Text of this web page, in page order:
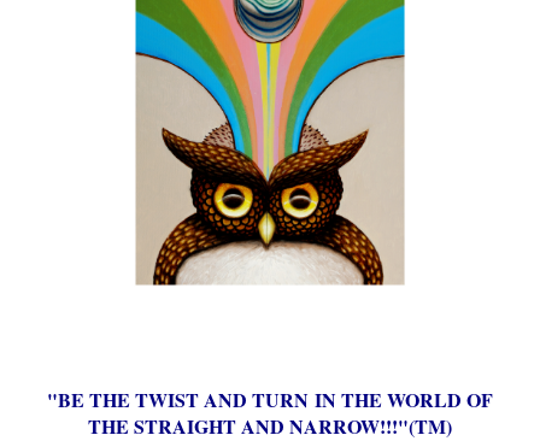
"BE THE TWIST AND TURN IN THE WORLD OF
THE STRAIGHT AND NARROW!!!"(TM)